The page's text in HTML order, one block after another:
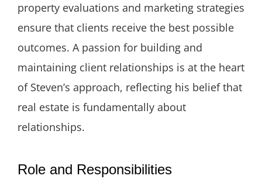
property evaluations and marketing strategies
ensure that clients receive the best possible
outcomes. A passion for building and
maintaining client relationships is at the heart
of Steven’s approach, reflecting his belief that
real estate is fundamentally about
relationships.
Role and Responsibilities